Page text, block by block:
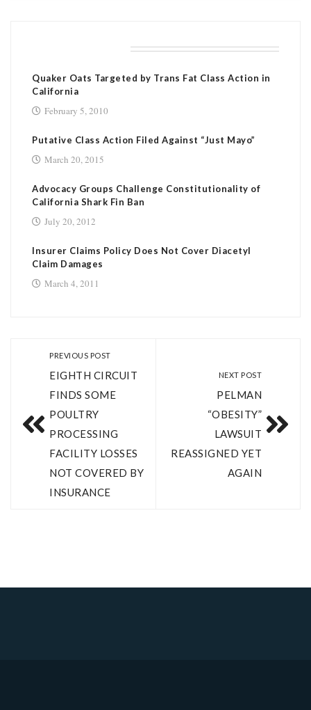
Quaker Oats Targeted by Trans Fat Class Action in
California
February 5, 2010
Putative Class Action Filed Against “Just Mayo”
March 20, 2015
Advocacy Groups Challenge Constitutionality of
California Shark Fin Ban
July 20, 2012
Insurer Claims Policy Does Not Cover Diacetyl
Claim Damages
March 4, 2011
PREVIOUS POST
EIGHTH CIRCUIT
FINDS SOME
POULTRY
PROCESSING
FACILITY LOSSES
NOT COVERED BY
INSURANCE
NEXT POST
PELMAN
“OBESITY”
LAWSUIT
REASSIGNED YET
AGAIN